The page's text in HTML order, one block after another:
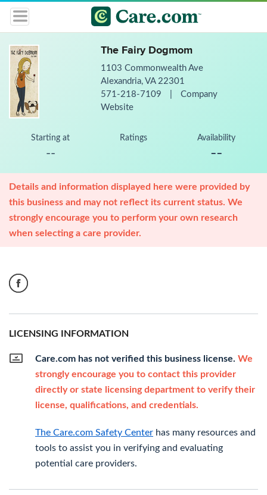
The Fairy Dogmom
1103 Commonwealth Ave
Alexandria, VA 22301
571-218-7109
Company
Website
Starting at
--
Ratings Availability
--
Details and information displayed here were provided by
this business and may not reflect its current status. We
strongly encourage you to perform your own research
when selecting a care provider.
LICENSING INFORMATION
Care.com has not verified this business license. We
strongly encourage you to contact this provider
directly or state licensing department to verify their
license, qualifications, and credentials.
The Care.com Safety Center has many resources and
tools to assist you in verifying and evaluating
potential care providers.